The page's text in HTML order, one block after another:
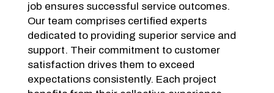
job ensures successful service outcomes.
Our team comprises certified experts
dedicated to providing superior service and
support. Their commitment to customer
satisfaction drives them to exceed
expectations consistently. Each project